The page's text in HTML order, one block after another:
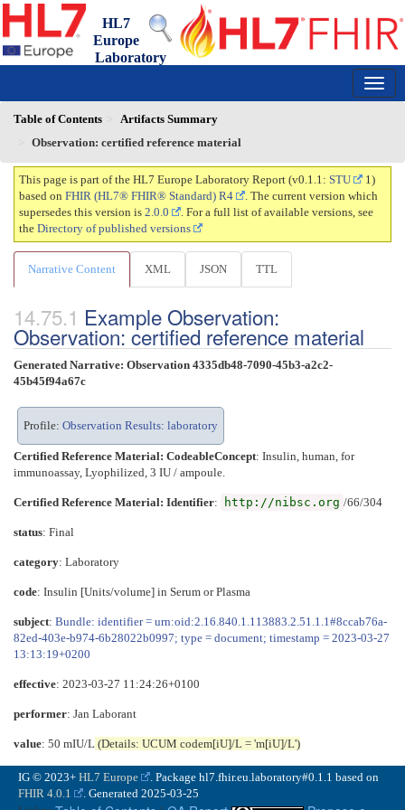
HL7
Europe
Laboratory
Table of Contents
Artifacts Summary
Observation: certified reference material
This page is part of the HL7 Europe Laboratory Report (v0.1.1: STU
1)
based on FHIR (HL7® FHIR® Standard) R4
. The current version which
supersedes this version is 2.0.0
. For a full list of available versions, see
the Directory of published versions
Narrative Content XML JSON TTL
Example Observation:
Observation: certified reference material
Generated Narrative: Observation 4335db48-7090-45b3-a2c2-
45b45f94a67c
Profile: Observation Results: laboratory
Certified Reference Material: CodeableConcept: Insulin, human, for
immunoassay, Lyophilized, 3 IU / ampoule.
Certified Reference Material: Identifier: http://nibsc.org /66/304
status: Final
category: Laboratory
code: Insulin [Units/volume] in Serum or Plasma
subject: Bundle: identifier = urn:oid:2.16.840.1.113883.2.51.1.1#8ccab76a-
82ed-403e-b974-6b28022b0997; type = document; timestamp = 2023-03-27
13:13:19+0200
effective: 2023-03-27 11:24:26+0100
performer: Jan Laborant
value: 50 mIU/L (Details: UCUM codem[iU]/L = 'm[iU]/L')
IG © 2023+ HL7 Europe
. Package hl7.fhir.eu.laboratory#0.1.1 based on
FHIR 4.0.1
. Generated 2025-03-25